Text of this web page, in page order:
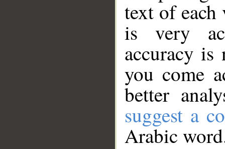
text of
is very
accuracy
you come
better
suggest a
Arabic